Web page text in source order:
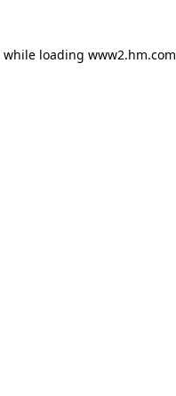
while loading www2.hm.com